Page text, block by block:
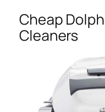
Cheap
Cleaners